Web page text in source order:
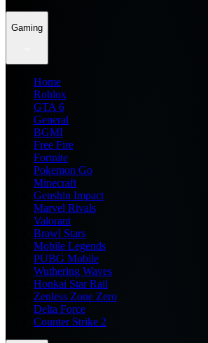
Gaming
Home
Roblox
GTA 6
General
BGMI
Free Fire
Fortnite
Pokemon Go
Minecraft
Genshin Impact
Marvel Rivals
Valorant
Brawl Stars
Mobile Legends
PUBG Mobile
Wuthering Waves
Honkai Star Rail
Zenless Zone Zero
Delta Force
Counter Strike 2